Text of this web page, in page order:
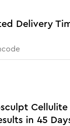
Delivery
in 45